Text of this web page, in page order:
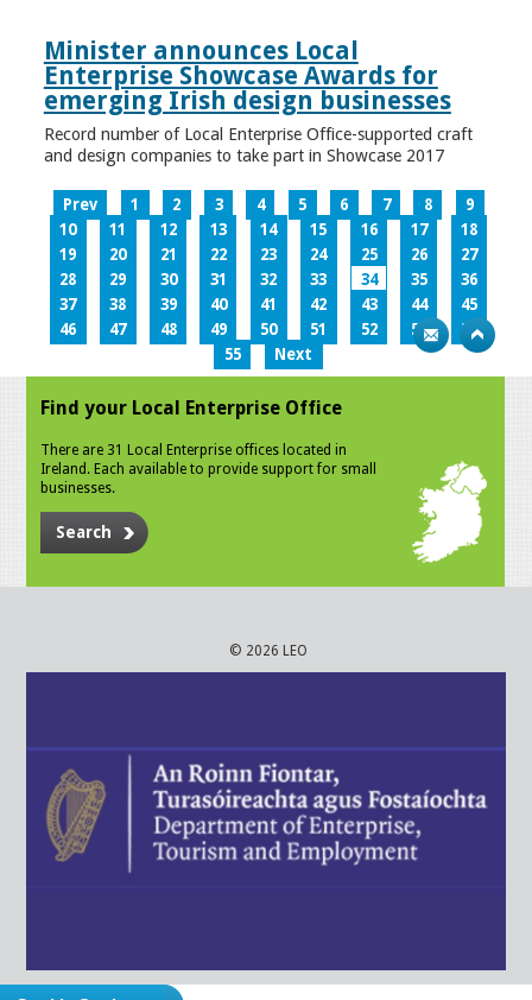
Minister announces Local
Enterprise Showcase Awards for
emerging Irish design businesses
Record number of Local Enterprise Office-supported craft
and design companies to take part in Showcase 2017
Prev 1 2 3 4 5 6 7 8
9
10
11 12 13 14 15 16 17
18
19
20 21 22 23 24 25 26
27
28
29 30 31 32 33 34 35
36
37
38 39 40 41 42 43 44
45
46
47 48 49 50 51 52 53
54
55
Next
Find your Local Enterprise Office
There are 31 Local Enterprise offices located in
Ireland. Each available to provide support for small
businesses.
Search
© 2026 LEO